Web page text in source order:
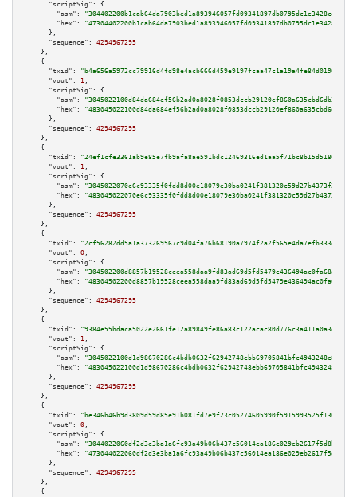
"scriptSig":
{
"asm":
"hex":
      },
"sequence":
4294967295
    },
    {
"txid":
"b4a656a5972cc79916d4fd98e4acb666d459e9197fcaa47c1a19a4fe84d0190a"
"vout":
1 ,
"scriptSig":
{
"asm":
"hex":
      },
"sequence":
4294967295
    },
    {
"txid":
"24ef1cfe3361ab9e85e7fb9afa8ae591bdc12469316ed1aa5f71bc8b15d5186c"
"vout":
1 ,
"scriptSig":
{
"asm":
"hex":
      },
"sequence":
4294967295
    },
    {
"txid":
"2cf56282dd5a1a373269567c9d04fa76b68190a7974f2a2f565e4da7efb333ee"
"vout":
0 ,
"scriptSig":
{
"asm":
"hex":
      },
"sequence":
4294967295
    },
    {
"txid":
"9384e55bdaca5022e2661fe12a89849fe86a83c122acac80d776c3a411a0a3d9"
"vout":
1 ,
"scriptSig":
{
"asm":
"hex":
      },
"sequence":
4294967295
    },
    {
"txid":
"be346b46b9d3809d59d85e91b081fd7e9f23c05274605990f5915993525f1302"
"vout":
0 ,
"scriptSig":
{
"asm":
"hex":
      },
"sequence":
4294967295
    },
    {